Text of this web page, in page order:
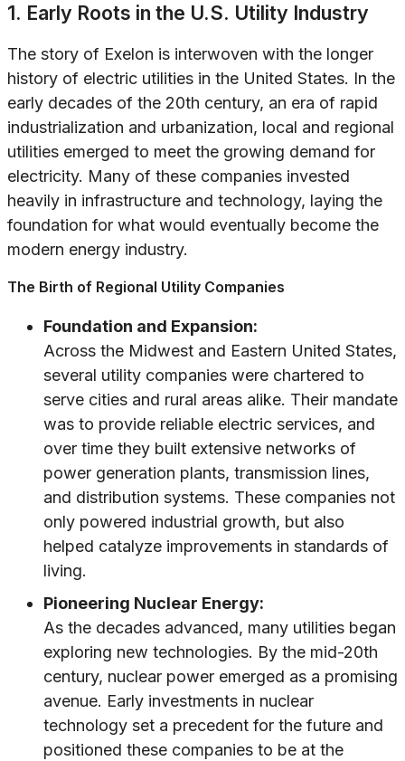
1. Early Roots in the U.S. Utility Industry
The story of Exelon is interwoven with the longer
history of electric utilities in the United States. In the
early decades of the 20th century, an era of rapid
industrialization and urbanization, local and regional
utilities emerged to meet the growing demand for
electricity. Many of these companies invested
heavily in infrastructure and technology, laying the
foundation for what would eventually become the
modern energy industry.
The Birth of Regional Utility Companies
Foundation and Expansion:
Across the Midwest and Eastern United States,
several utility companies were chartered to
serve cities and rural areas alike. Their mandate
was to provide reliable electric services, and
over time they built extensive networks of
power generation plants, transmission lines,
and distribution systems. These companies not
only powered industrial growth, but also
helped catalyze improvements in standards of
living.
Pioneering Nuclear Energy:
As the decades advanced, many utilities began
exploring new technologies. By the mid-20th
century, nuclear power emerged as a promising
avenue. Early investments in nuclear
technology set a precedent for the future and
positioned these companies to be at the